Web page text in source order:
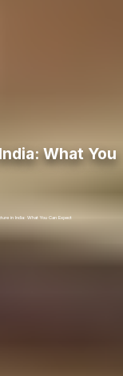
What You
in India: What You Can Expect